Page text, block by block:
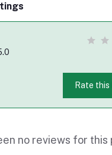
Rate
no reviews for this